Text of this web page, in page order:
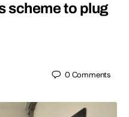
scheme to plug
0Comments